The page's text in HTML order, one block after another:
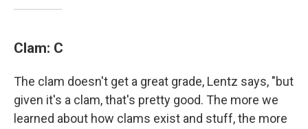
Clam: C
The clam doesn't get a great grade, Lentz says, "but
given it's a clam, that's pretty good. The more we
learned about how clams exist and stuff, the more